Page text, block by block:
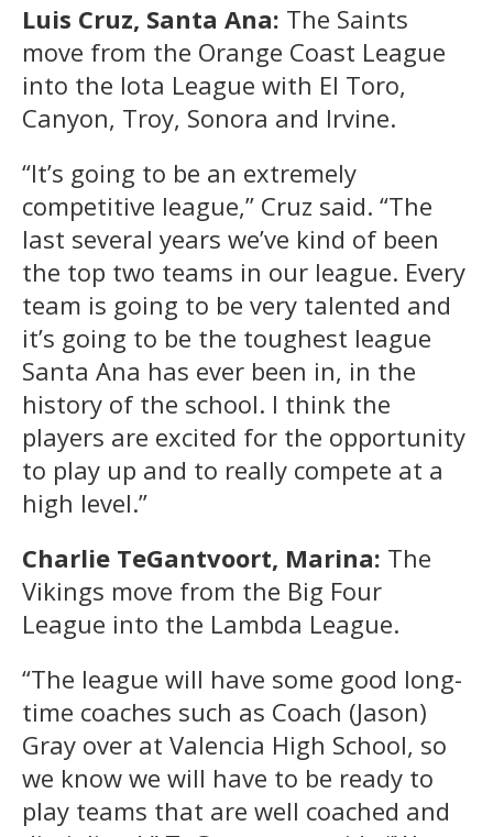
Luis Cruz, Santa Ana: The Saints
move from the Orange Coast League
into the Iota League with El Toro,
Canyon, Troy, Sonora and Irvine.
“It’s going to be an extremely
competitive league,” Cruz said. “The
last several years we’ve kind of been
the top two teams in our league. Every
team is going to be very talented and
it’s going to be the toughest league
Santa Ana has ever been in, in the
history of the school. I think the
players are excited for the opportunity
to play up and to really compete at a
high level.”
Charlie TeGantvoort, Marina: The
Vikings move from the Big Four
League into the Lambda League.
“The league will have some good long-
time coaches such as Coach (Jason)
Gray over at Valencia High School, so
we know we will have to be ready to
play teams that are well coached and